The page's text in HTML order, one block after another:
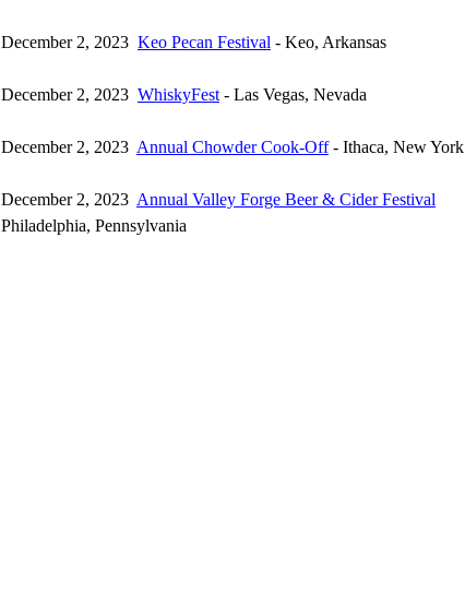
December 2, 2023 Keo Pecan Festival - Keo, Arkansas
December 2, 2023 WhiskyFest - Las Vegas, Nevada
December 2, 2023 Annual Chowder Cook-Off- Ithaca, New York
December 2, 2023 Annual Valley Forge Beer & Cider Festival
Philadelphia, Pennsylvania